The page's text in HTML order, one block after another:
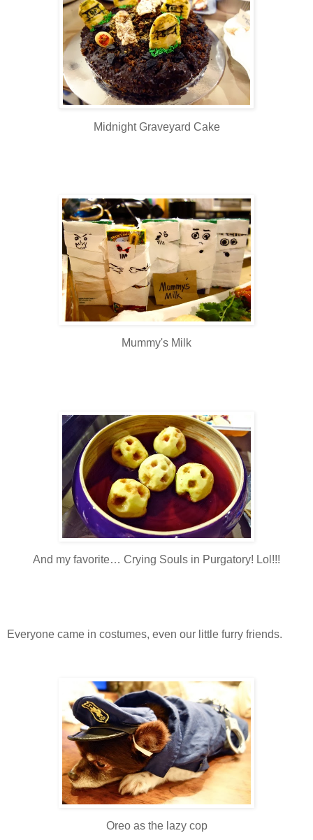
Midnight Graveyard Cake
Mummy's Milk
And my favorite… Crying Souls in Purgatory! Lol!!!
Everyone came in costumes, even our little furry friends.
Oreo as the lazy cop